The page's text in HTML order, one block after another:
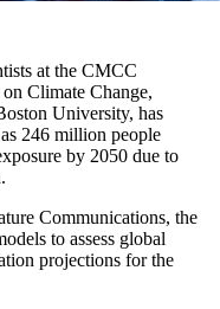
at the CMCC
Climate Change,
University, has
246 million people
by 2050 due to
Communications, the
to assess global
projections for the